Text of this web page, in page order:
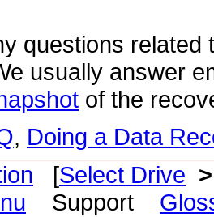
questions
usually answer
of the
, Doing a Data
[Select Drive >
Support